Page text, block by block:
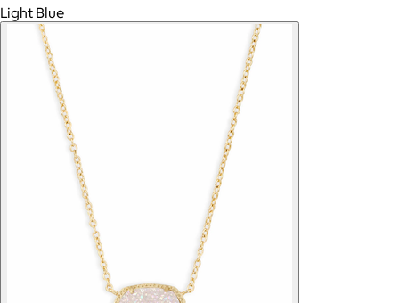
Light Blue